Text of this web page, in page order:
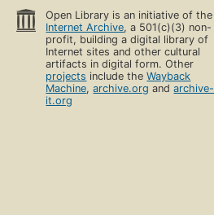
Open Library is an initiative of the
Internet Archive, a 501(c)(3) non-
profit, building a digital library of
Internet sites and other cultural
artifacts in digital form. Other
projects include theWayback
Machine,archive.org andarchive-
it.org